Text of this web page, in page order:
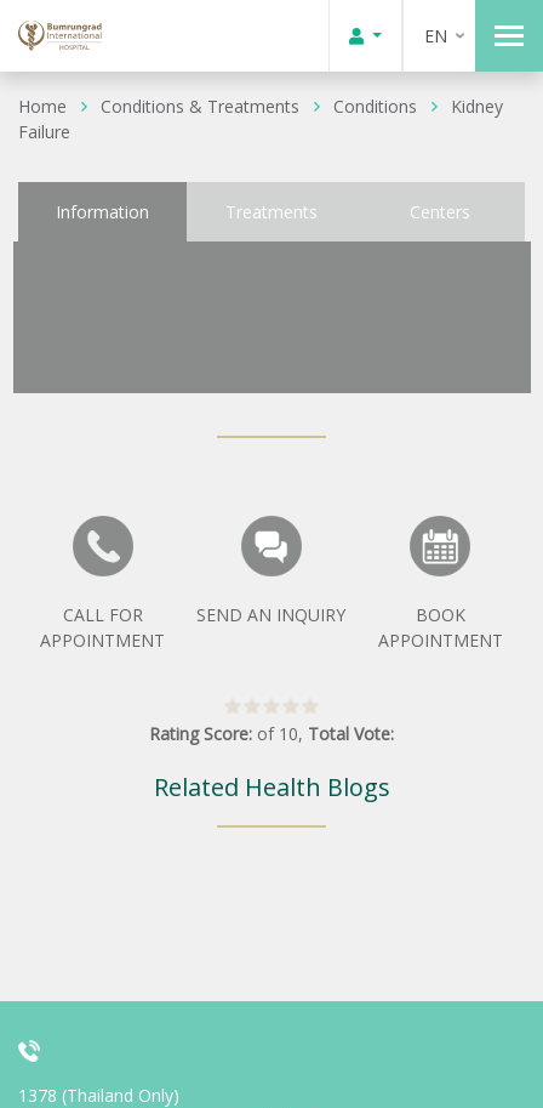
EN
Home Conditions & Treatments Conditions
Kidney
Failure
Information Treatments Centers
CALL FOR
APPOINTMENT
SEND AN INQUIRY
BOOK
APPOINTMENT
Rating Score: of 10, Total Vote:
Related Health Blogs
1378 (Thailand Only)